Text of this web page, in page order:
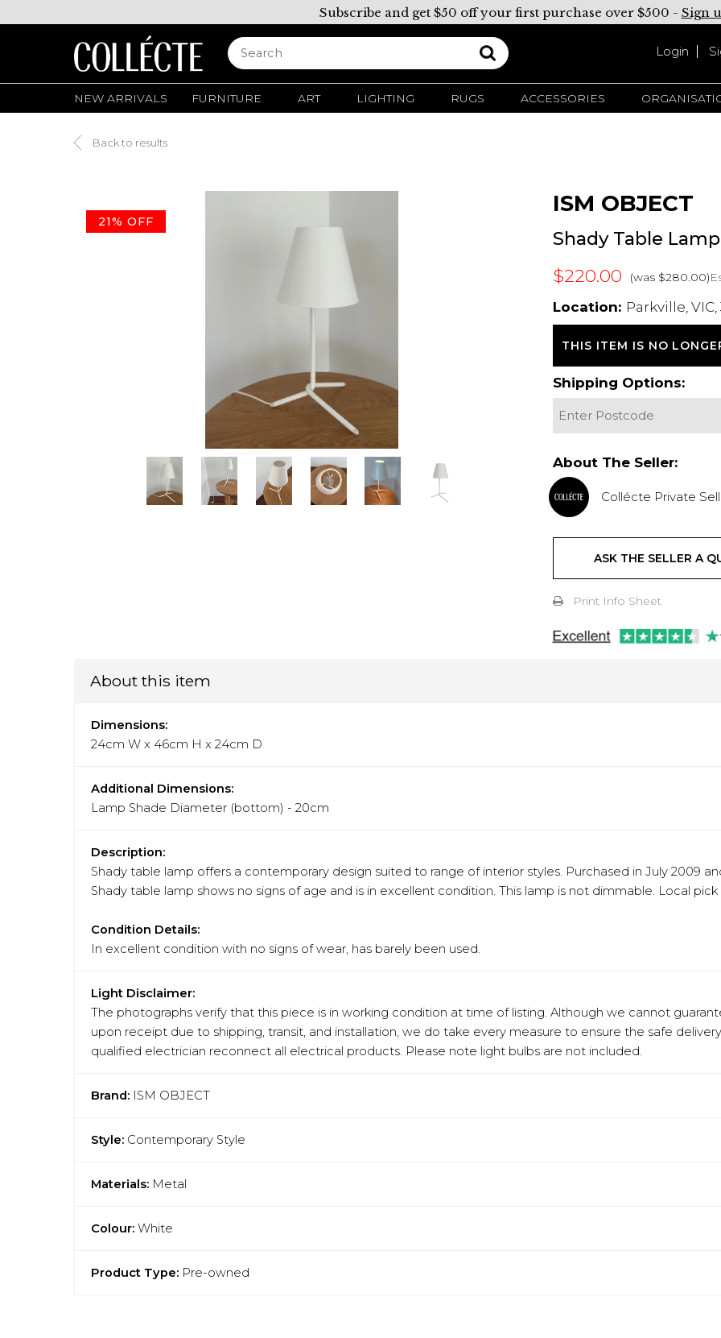
Subscribe and get $50 off your first purchase over $500 - Sign
Login
NEW ARRIVALS FURNITURE ART LIGHTING RUGS ACCESSORIES
Back to results
21% OFF
ISM OBJECT
Shady Table Lamp
$220.00 (was $280.00)
Location: Parkville, VIC,
THIS ITEM IS NO
Shipping Options:
About The Seller:
Collécte Private
ASK THE SELLER A
Print Info Sheet
About this item
Dimensions:
24cm W x 46cm H x 24cm D
Additional Dimensions:
Lamp Shade Diameter (bottom) - 20cm
Description:
Shady table lamp offers a contemporary design suited to range of interior styles. Purchased in July 2009
Shady table lamp shows no signs of age and is in excellent condition. This lamp is not dimmable. Local pick
Condition Details:
In excellent condition with no signs of wear, has barely been used.
Light Disclaimer:
The photographs verify that this piece is in working condition at time of listing. Although we cannot
upon receipt due to shipping, transit, and installation, we do take every measure to ensure the safe
qualified electrician reconnect all electrical products. Please note light bulbs are not included.
Brand: ISM OBJECT
Style: Contemporary Style
Materials: Metal
Colour: White
Product Type: Pre-owned